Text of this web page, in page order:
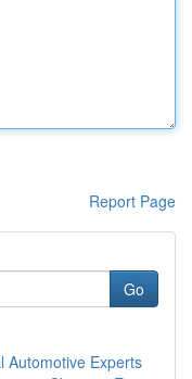
Report Page
Go
Automotive Experts